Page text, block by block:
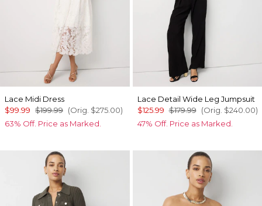
Lace Midi Dress
$99.99 $199.99 (Orig. $275.00)
63% Off. Price as Marked.
Lace Detail Wide Leg Jumpsuit
$125.99 $179.99 (Orig. $240.00)
47% Off. Price as Marked.